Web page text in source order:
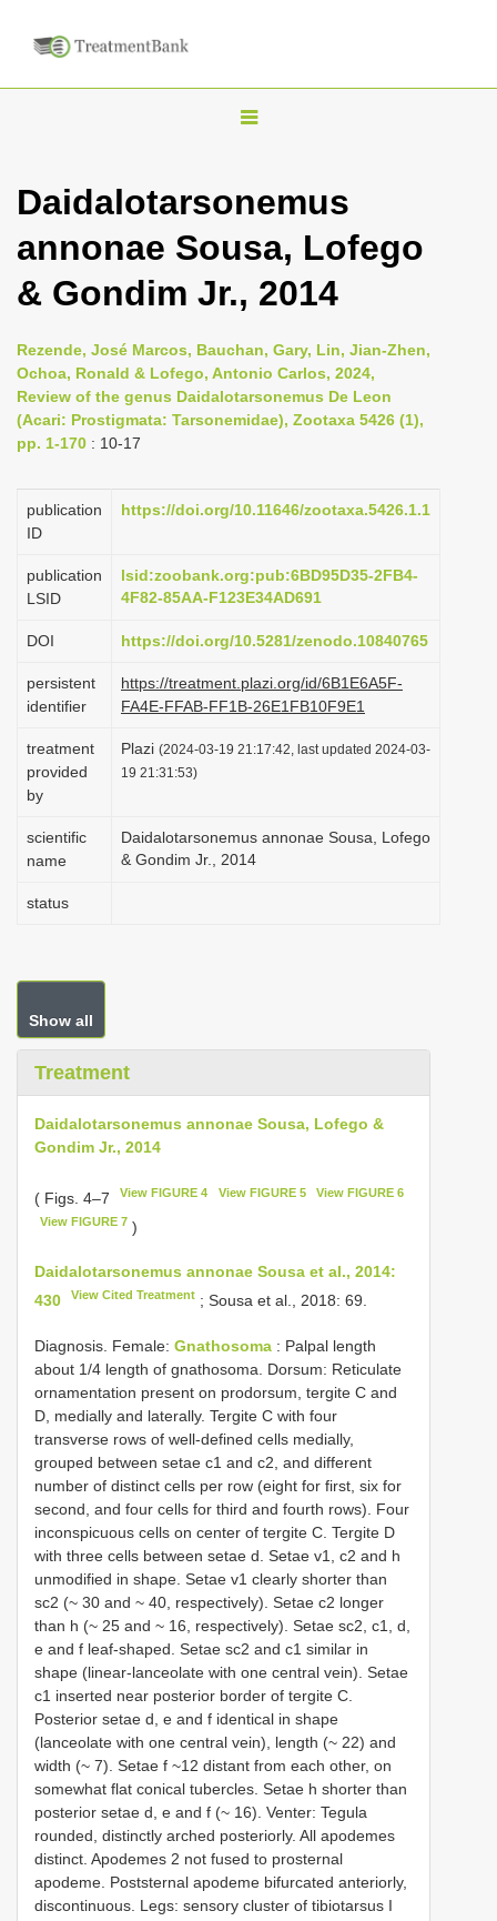
T
g
l
n
v
i
g
t
i
n
Daidalotarsonemus
annonae Sousa, Lofego
& Gondim Jr., 2014
Rezende, José Marcos, Bauchan, Gary, Lin, Jian-Zhen,
Ochoa, Ronald & Lofego, Antonio Carlos, 2024,
Review of the genus Daidalotarsonemus De Leon
(Acari: Prostigmata: Tarsonemidae), Zootaxa 5426 (1),
pp. 1-170 : 10-17
publication
ID
https://doi.org/10.11646/zootaxa.5426.1.1
publication
LSID
lsid:zoobank.org:pub:6BD95D35-2FB4-
4F82-85AA-F123E34AD691
DOI https://doi.org/10.5281/zenodo.10840765
persistent
identifier
https://treatment.plazi.org/id/6B1E6A5F-
FA4E-FFAB-FF1B-26E1FB10F9E1
treatment
provided
by
Plazi (2024-03-19 21:17:42, last updated 2024-03-
19 21:31:53)
scientific
name
Daidalotarsonemus annonae Sousa, Lofego
& Gondim Jr., 2014
status
Show all
Treatment
Daidalotarsonemus annonae Sousa, Lofego &
Gondim Jr., 2014
( Figs. 4–7 View FIGURE 4 View FIGURE 5 View FIGURE 6
View FIGURE 7 )
Daidalotarsonemus annonae Sousa et al., 2014:
430
View Cited Treatment ; Sousa et al., 2018: 69.
Diagnosis. Female: Gnathosoma : Palpal length
about 1/4 length of gnathosoma. Dorsum: Reticulate
ornamentation present on prodorsum, tergite C and
D, medially and laterally. Tergite C with four
transverse rows of well-defined cells medially,
grouped between setae c1 and c2, and different
number of distinct cells per row (eight for first, six for
second, and four cells for third and fourth rows). Four
inconspicuous cells on center of tergite C. Tergite D
with three cells between setae d. Setae v1, c2 and h
unmodified in shape. Setae v1 clearly shorter than
sc2 (~ 30 and ~ 40, respectively). Setae c2 longer
than h (~ 25 and ~ 16, respectively). Setae sc2, c1, d,
e and f leaf-shaped. Setae sc2 and c1 similar in
shape (linear-lanceolate with one central vein). Setae
c1 inserted near posterior border of tergite C.
Posterior setae d, e and f identical in shape
(lanceolate with one central vein), length (~ 22) and
width (~ 7). Setae f ~12 distant from each other, on
somewhat flat conical tubercles. Setae h shorter than
posterior setae d, e and f (~ 16). Venter: Tegula
rounded, distinctly arched posteriorly. All apodemes
distinct. Apodemes 2 not fused to prosternal
apodeme. Poststernal apodeme bifurcated anteriorly,
discontinuous. Legs: sensory cluster of tibiotarsus I